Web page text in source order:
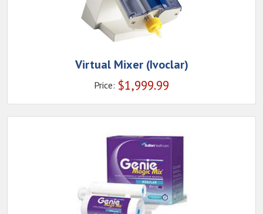
Virtual Mixer (Ivoclar)
Price: $1,999.99